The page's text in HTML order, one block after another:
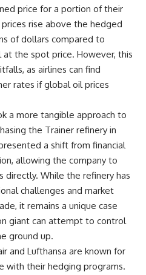
price for a portion of their
rise above the hedged
of dollars compared to
the spot price. However, this
as airlines can find
rates if global oil prices
a more tangible approach to
the Trainer refinery in
a shift from financial
allowing the company to
directly. While the refinery has
challenges and market
it remains a unique case
giant can attempt to control
ground up.
and Lufthansa are known for
with their hedging programs.